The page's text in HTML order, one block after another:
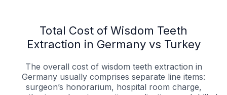
Total Cost of Wisdom Teeth
Extraction in Germany vs Turkey
The overall cost of wisdom teeth extraction in
Germany usually comprises separate line items:
surgeon’s honorarium, hospital room charge,